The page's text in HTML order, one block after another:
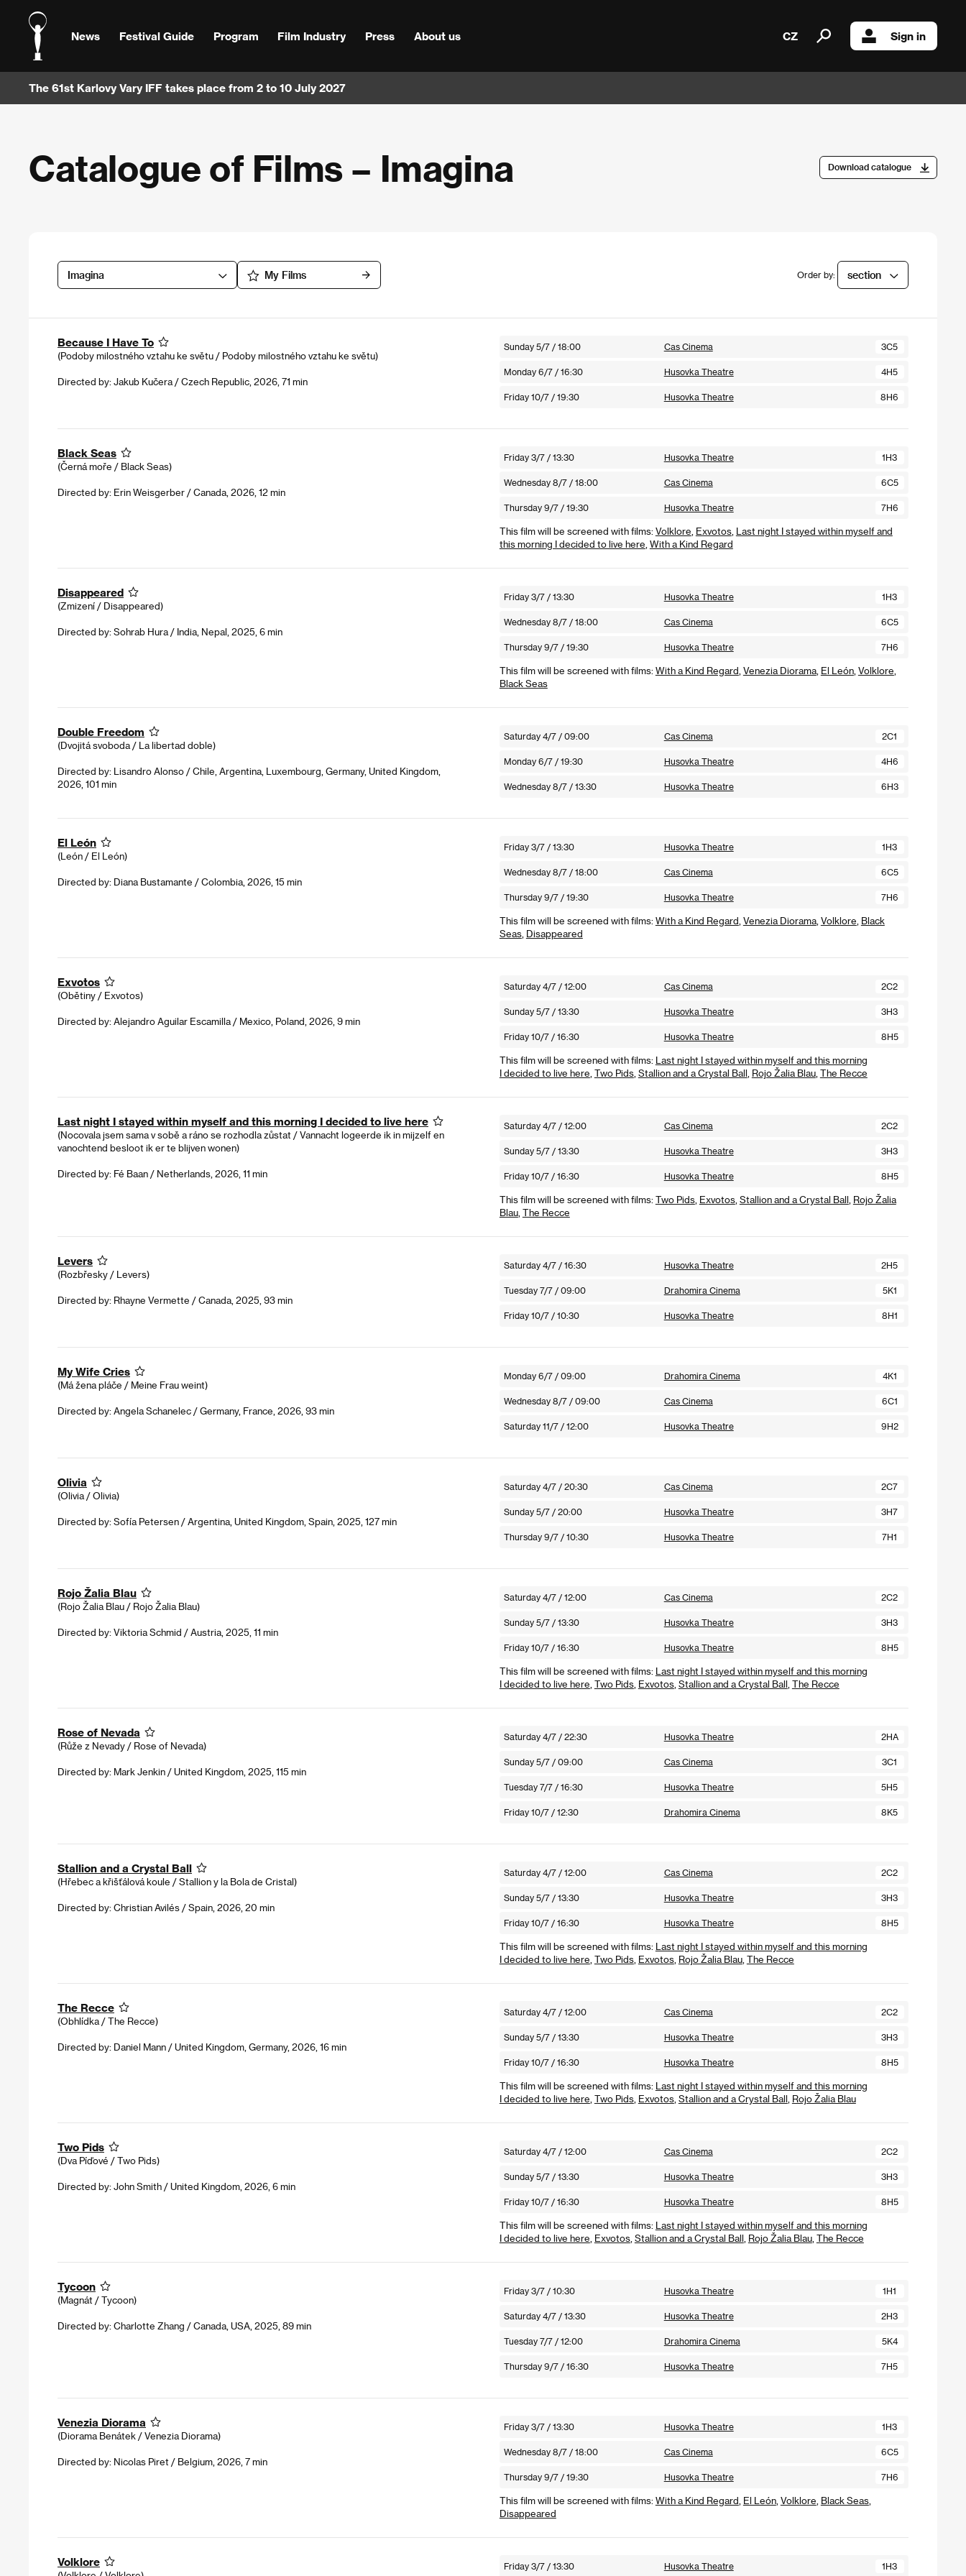
News Festival Guide Program Film Industry Press About us CZ Sign in
The 61st Karlovy Vary IFF takes place from 2 to 10 July 2027
Catalogue of Films – Imagina Download catalogue
Imagina My Films Order by: section
Because I Have To
(Podoby milostného vztahu ke světu / Podoby milostného vztahu ke světu)
Directed by: Jakub Kučera / Czech Republic, 2026, 71 min
Sunday 5/7 / 18:00 Cas Cinema 3C5
Monday 6/7 / 16:30 Husovka Theatre 4H5
Friday 10/7 / 19:30 Husovka Theatre 8H6
Black Seas
(Černá moře / Black Seas)
Directed by: Erin Weisgerber / Canada, 2026, 12 min
Friday 3/7 / 13:30 Husovka Theatre 1H3
Wednesday 8/7 / 18:00 Cas Cinema 6C5
Thursday 9/7 / 19:30 Husovka Theatre 7H6
This film will be screened with films: Volklore Exvotos, Last night I stayed within myself and
this morning I decided to live here With a Kind Regard
Disappeared
(Zmizení / Disappeared)
Directed by: Sohrab Hura / India, Nepal, 2025, 6 min
Friday 3/7 / 13:30 Husovka Theatre 1H3
Wednesday 8/7 / 18:00 Cas Cinema 6C5
Thursday 9/7 / 19:30 Husovka Theatre 7H6
This film will be screened with films: With a Kind Regard Venezia Diorama, El León, Volklore
Black Seas
Double Freedom
(Dvojitá svoboda / La libertad doble)
Directed by: Lisandro Alonso / Chile, Argentina, Luxembourg, Germany, United Kingdom,
2026, 101 min
Saturday 4/7 / 09:00 Cas Cinema 2C1
Monday 6/7 / 19:30 Husovka Theatre 4H6
Wednesday 8/7 / 13:30 Husovka Theatre 6H3
El León
(León / El León)
Directed by: Diana Bustamante / Colombia, 2026, 15 min
Friday 3/7 / 13:30 Husovka Theatre 1H3
Wednesday 8/7 / 18:00 Cas Cinema 6C5
Thursday 9/7 / 19:30 Husovka Theatre 7H6
This film will be screened with films: With a Kind Regard Venezia Diorama, Volklore Black
Seas, Disappeared
Exvotos
(Obětiny / Exvotos)
Directed by: Alejandro Aguilar Escamilla / Mexico, Poland, 2026, 9 min
Saturday 4/7 / 12:00 Cas Cinema 2C2
Sunday 5/7 / 13:30 Husovka Theatre 3H3
Friday 10/7 / 16:30 Husovka Theatre 8H5
This film will be screened with films: Last night I stayed within myself and this morning
I decided to live here Two Pids, Stallion and a Crystal Ball Rojo Žalia Blau, The Recce
Last night I stayed within myself and this morning I decided to live here
(Nocovala jsem sama v sobě a ráno se rozhodla zůstat / Vannacht logeerde ik in mijzelf en
vanochtend besloot ik er te blijven wonen)
Directed by: Fé Baan / Netherlands, 2026, 11 min
Saturday 4/7 / 12:00 Cas Cinema 2C2
Sunday 5/7 / 13:30 Husovka Theatre 3H3
Friday 10/7 / 16:30 Husovka Theatre 8H5
This film will be screened with films: Two Pids, Exvotos, Stallion and a Crystal Ball Rojo Žalia
Blau, The Recce
Levers
(Rozbřesky / Levers)
Directed by: Rhayne Vermette / Canada, 2025, 93 min
Saturday 4/7 / 16:30 Husovka Theatre 2H5
Tuesday 7/7 / 09:00 Drahomira Cinema 5K1
Friday 10/7 / 10:30 Husovka Theatre 8H1
My Wife Cries
(Má žena pláče / Meine Frau weint)
Directed by: Angela Schanelec / Germany, France, 2026, 93 min
Monday 6/7 / 09:00 Drahomira Cinema 4K1
Wednesday 8/7 / 09:00 Cas Cinema 6C1
Saturday 11/7 / 12:00 Husovka Theatre 9H2
Olivia
(Olivia / Olivia)
Directed by: Sofía Petersen / Argentina, United Kingdom, Spain, 2025, 127 min
Saturday 4/7 / 20:30 Cas Cinema 2C7
Sunday 5/7 / 20:00 Husovka Theatre 3H7
Thursday 9/7 / 10:30 Husovka Theatre 7H1
Rojo Žalia Blau
(Rojo Žalia Blau / Rojo Žalia Blau)
Directed by: Viktoria Schmid / Austria, 2025, 11 min
Saturday 4/7 / 12:00 Cas Cinema 2C2
Sunday 5/7 / 13:30 Husovka Theatre 3H3
Friday 10/7 / 16:30 Husovka Theatre 8H5
This film will be screened with films: Last night I stayed within myself and this morning
I decided to live here Two Pids, Exvotos, Stallion and a Crystal Ball The Recce
Rose of Nevada
(Růže z Nevady / Rose of Nevada)
Directed by: Mark Jenkin / United Kingdom, 2025, 115 min
Saturday 4/7 / 22:30 Husovka Theatre 2HA
Sunday 5/7 / 09:00 Cas Cinema 3C1
Tuesday 7/7 / 16:30 Husovka Theatre 5H5
Friday 10/7 / 12:30 Drahomira Cinema 8K5
Stallion and a Crystal Ball
(Hřebec a křišťálová koule / Stallion y la Bola de Cristal)
Directed by: Christian Avilés / Spain, 2026, 20 min
Saturday 4/7 / 12:00 Cas Cinema 2C2
Sunday 5/7 / 13:30 Husovka Theatre 3H3
Friday 10/7 / 16:30 Husovka Theatre 8H5
This film will be screened with films: Last night I stayed within myself and this morning
I decided to live here Two Pids, Exvotos, Rojo Žalia Blau, The Recce
The Recce
(Obhlídka / The Recce)
Directed by: Daniel Mann / United Kingdom, Germany, 2026, 16 min
Saturday 4/7 / 12:00 Cas Cinema 2C2
Sunday 5/7 / 13:30 Husovka Theatre 3H3
Friday 10/7 / 16:30 Husovka Theatre 8H5
This film will be screened with films: Last night I stayed within myself and this morning
I decided to live here Two Pids, Exvotos, Stallion and a Crystal Ball Rojo Žalia Blau
Two Pids
(Dva Píďové / Two Pids)
Directed by: John Smith / United Kingdom, 2026, 6 min
Saturday 4/7 / 12:00 Cas Cinema 2C2
Sunday 5/7 / 13:30 Husovka Theatre 3H3
Friday 10/7 / 16:30 Husovka Theatre 8H5
This film will be screened with films: Last night I stayed within myself and this morning
I decided to live here Exvotos, Stallion and a Crystal Ball Rojo Žalia Blau, The Recce
Tycoon
(Magnát / Tycoon)
Directed by: Charlotte Zhang / Canada, USA, 2025, 89 min
Friday 3/7 / 10:30 Husovka Theatre 1H1
Saturday 4/7 / 13:30 Husovka Theatre 2H3
Tuesday 7/7 / 12:00 Drahomira Cinema 5K4
Thursday 9/7 / 16:30 Husovka Theatre 7H5
Venezia Diorama
(Diorama Benátek / Venezia Diorama)
Directed by: Nicolas Piret / Belgium, 2026, 7 min
Friday 3/7 / 13:30 Husovka Theatre 1H3
Wednesday 8/7 / 18:00 Cas Cinema 6C5
Thursday 9/7 / 19:30 Husovka Theatre 7H6
This film will be screened with films: With a Kind Regard El León, Volklore Black Seas,
Disappeared
Volklore Friday 3/7 / 13:30 Husovka Theatre 1H3